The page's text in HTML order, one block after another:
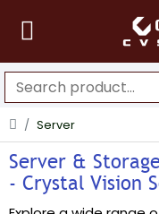
Server
Server &
- Crystal Vision